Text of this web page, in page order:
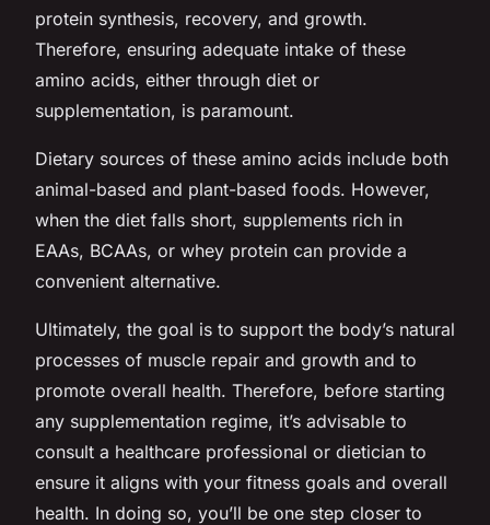
protein synthesis, recovery, and growth.
Therefore, ensuring adequate intake of these
amino acids, either through diet or
supplementation, is paramount.
Dietary sources of these amino acids include both
animal-based and plant-based foods. However,
when the diet falls short, supplements rich in
EAAs, BCAAs, or whey protein can provide a
convenient alternative.
Ultimately, the goal is to support the body’s natural
processes of muscle repair and growth and to
promote overall health. Therefore, before starting
any supplementation regime, it’s advisable to
consult a healthcare professional or dietician to
ensure it aligns with your fitness goals and overall
health. In doing so, you’ll be one step closer to